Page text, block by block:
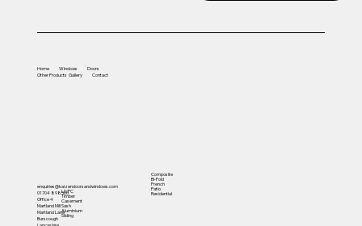
enquiries@kaizendoorsandwindows.com
01704 898566
Office 4
Martland Mill
Martland Lane
Burscough
Home Windows
Doors
OtherProducts Gallery Contact
UVPC
Timber
Casement
Sash
Aluminium
Sliding
Composite
Bi-Fold
French
Patio
Residential